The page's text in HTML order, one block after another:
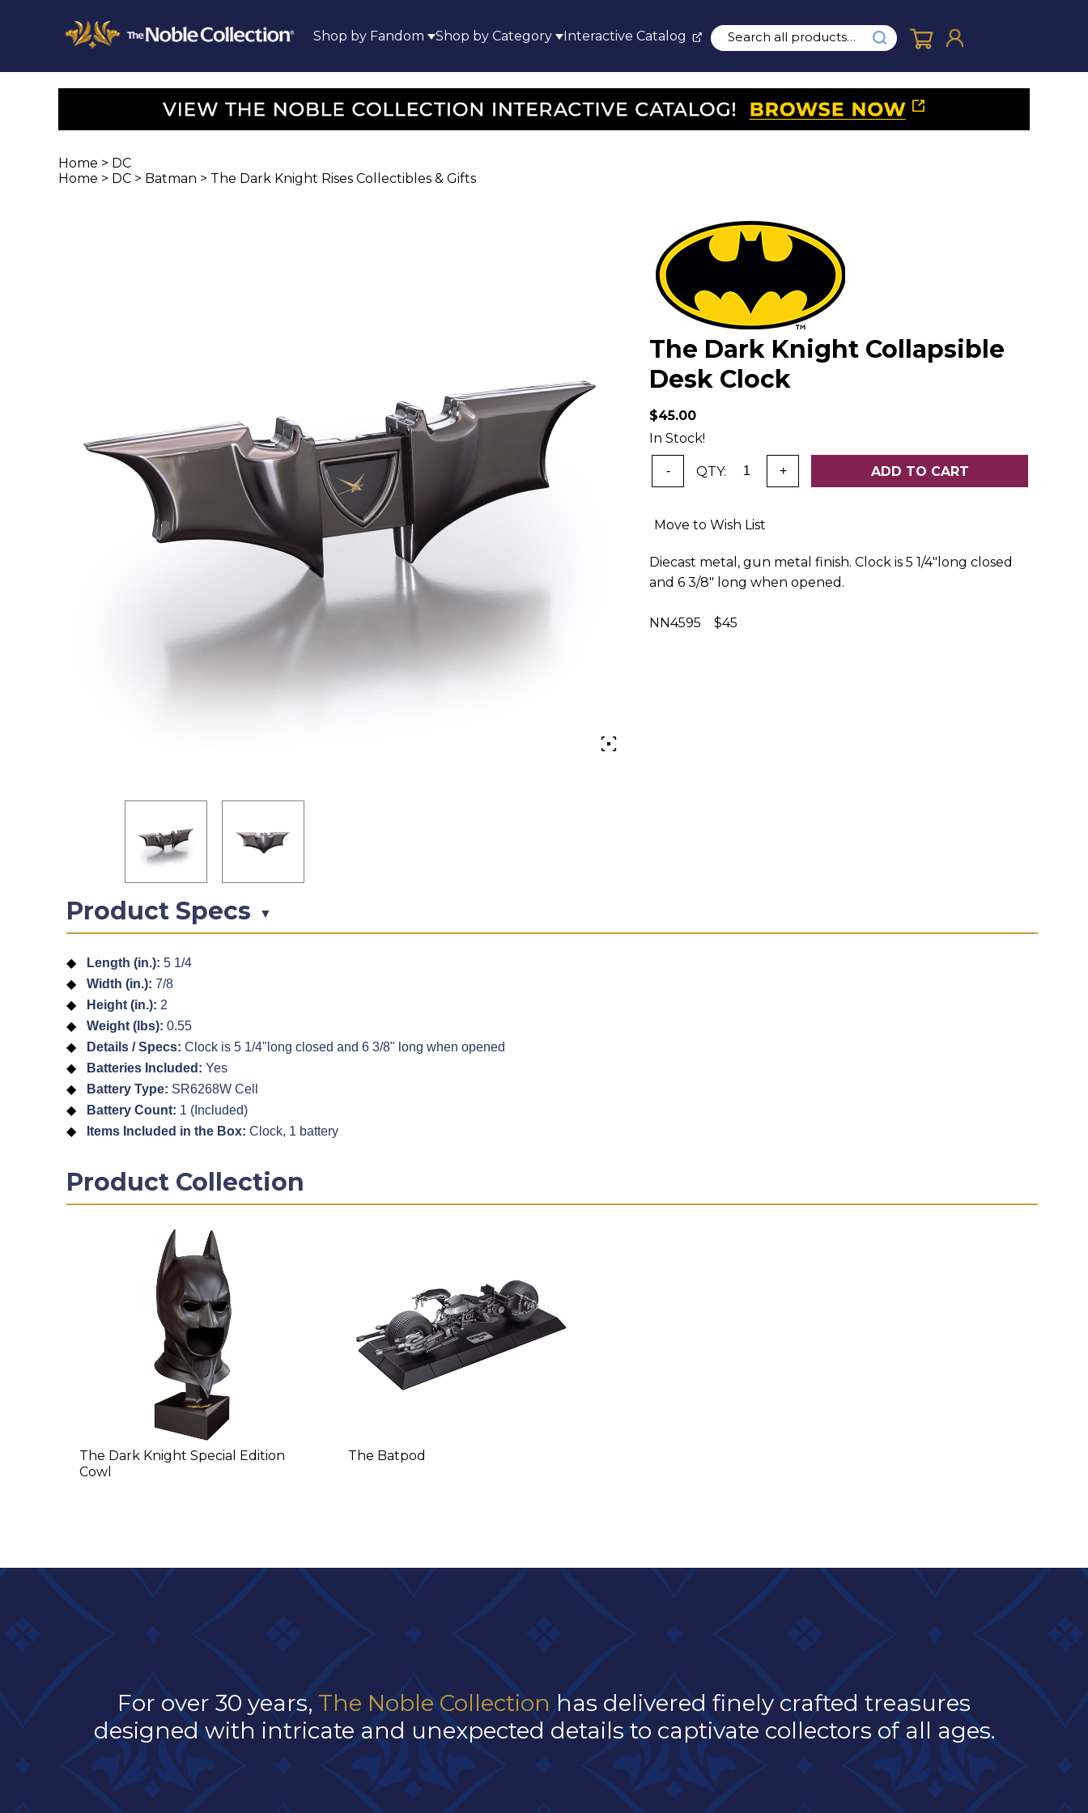
Shop by Fandom Shop by Category Interactive Catalog
Home > DC
Home > DC > Batman > The Dark Knight Rises Collectibles & Gifts
The Dark Knight Collapsible
Desk Clock
$45.00
In Stock!
- QTY: + ADD TO CART
Move to Wish List
Diecast metal, gun metal finish. Clock is 5 1/4"long closed
and 6 3/8" long when opened.
NN4595 $45
Product Specs ▼
Length (in.): 5 1/4
Width (in.): 7/8
Height (in.): 2
Weight (lbs): 0.55
Details / Specs: Clock is 5 1/4"long closed and 6 3/8" long when opened
Batteries Included: Yes
Battery Type: SR6268W Cell
Battery Count: 1 (Included)
Items Included in the Box: Clock, 1 battery
Product Collection
The Dark Knight Special Edition
Cowl
The Batpod
For over 30 years, The Noble Collectionhas delivered finely crafted treasures
designed with intricate and unexpected details to captivate collectors of all ages.